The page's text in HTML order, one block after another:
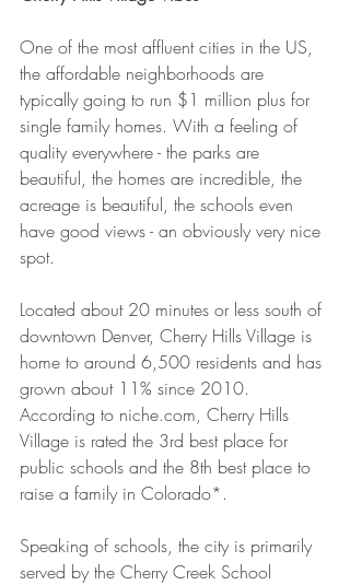
One of the most affluent cities in the US,
the affordable neighborhoods are
typically going to run $1 million plus for
single family homes. With a feeling of
quality everywhere - the parks are
beautiful, the homes are incredible, the
acreage is beautiful, the schools even
have good views - an obviously very nice
spot.
Located about 20 minutes or less south of
downtown Denver, Cherry Hills Village is
home to around 6,500 residents and has
grown about 11% since 2010.
According to niche.com, Cherry Hills
Village is rated the 3rd best place for
public schools and the 8th best place to
raise a family in Colorado*.
Speaking of schools, the city is primarily
served by the Cherry Creek School